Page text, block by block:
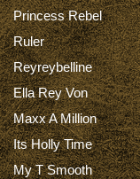
Princess Rebel
Ruler
Reyreybelline
Ella Rey Von
Maxx A Million
Its Holly Time
My T Smooth